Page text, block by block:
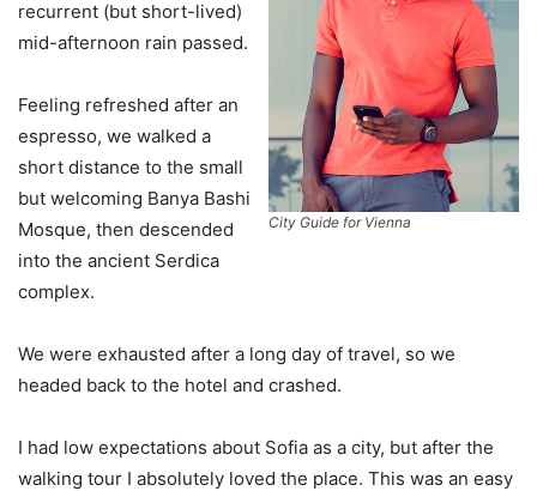
City Guide for Vienna
recurrent (but short-lived)
mid-afternoon rain passed.
Feeling refreshed after an
espresso, we walked a
short distance to the small
but welcoming Banya Bashi
Mosque, then descended
into the ancient Serdica
complex.
We were exhausted after a long day of travel, so we
headed back to the hotel and crashed.
I had low expectations about Sofia as a city, but after the
walking tour I absolutely loved the place. This was an easy